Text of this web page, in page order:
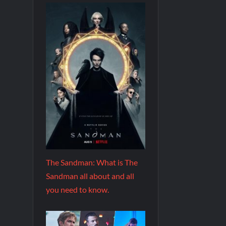
The Sandman: What is The
Sandman all about and all
you need to know.